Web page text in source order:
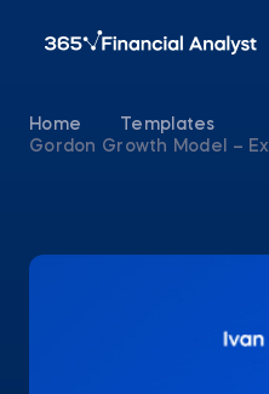
Home
Templates
Gordon Growth Model –